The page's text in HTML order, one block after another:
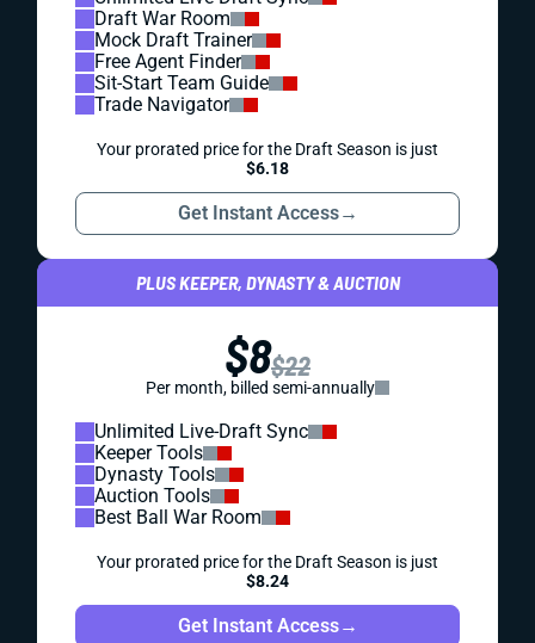
Draft War Room
Mock Draft Trainer
Free Agent Finder
Sit-Start Team Guide
Trade Navigator
Your prorated price for the Draft Season is just
$6.18
Get Instant Access→
PLUS KEEPER, DYNASTY & AUCTION
$8$22
Per month, billed semi-annually
Unlimited Live-Draft Sync
Keeper Tools
Dynasty Tools
Auction Tools
Best Ball War Room
Your prorated price for the Draft Season is just
$8.24
Get Instant Access→